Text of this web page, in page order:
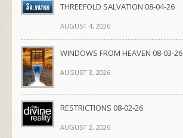
THREEFOLD SALVATION 08-04-26
AUGUST 4, 2026
WINDOWS FROM HEAVEN 08-03-26
AUGUST 3, 2026
RESTRICTIONS 08-02-26
AUGUST 2, 2026